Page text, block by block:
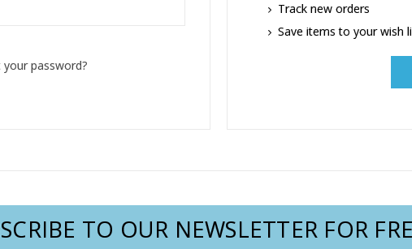
your password?
Track new orders
Save items to your wish
TO OUR NEWSLETTER FOR